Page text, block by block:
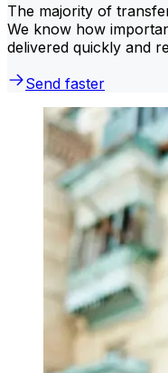
The majority of
We know how
delivered quickly and
Send faster